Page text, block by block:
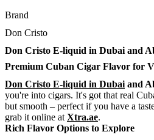
Brand
Don Cristo
Don Cristo E-liquid in Dubai and
Premium Cuban Cigar Flavor for
Don Cristo E-liquid in Dubai and
you're into cigars. It's got that real
but smooth – perfect if you have a
grab it online at Xtra.ae.
Rich Flavor Options to Explore